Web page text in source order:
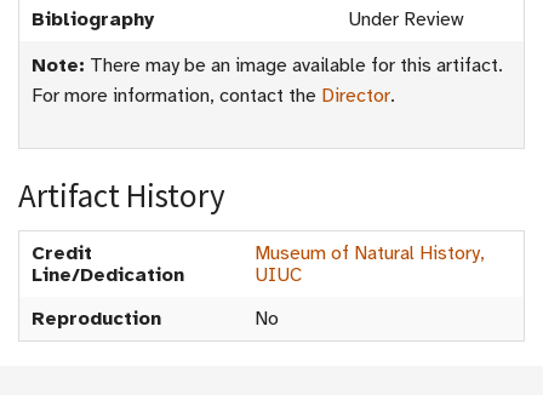
Bibliography
Under Review
Note: There may be an image available for this artifact.
For more information, contact the Director.
Artifact History
Credit
Line/Dedication
Museum of Natural History,
UIUC
Reproduction
No